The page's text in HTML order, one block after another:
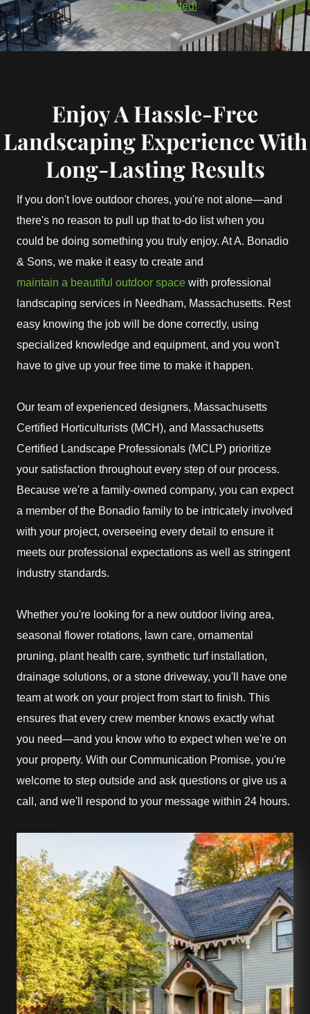
Let's Get Started!
Enjoy A Hassle-Free
Landscaping Experience With
Long-Lasting Results
If you don't love outdoor chores, you're not alone—and
there's no reason to pull up that to-do list when you
could be doing something you truly enjoy. At A. Bonadio
& Sons, we make it easy to create and
maintain a beautiful outdoor space with professional
landscaping services in Needham, Massachusetts. Rest
easy knowing the job will be done correctly, using
specialized knowledge and equipment, and you won't
have to give up your free time to make it happen.
Our team of experienced designers, Massachusetts
Certified Horticulturists (MCH), and Massachusetts
Certified Landscape Professionals (MCLP) prioritize
your satisfaction throughout every step of our process.
Because we're a family-owned company, you can expect
a member of the Bonadio family to be intricately involved
with your project, overseeing every detail to ensure it
meets our professional expectations as well as stringent
industry standards.
Whether you're looking for a new outdoor living area,
seasonal flower rotations, lawn care, ornamental
pruning, plant health care, synthetic turf installation,
drainage solutions, or a stone driveway, you'll have one
team at work on your project from start to finish. This
ensures that every crew member knows exactly what
you need—and you know who to expect when we're on
your property. With our Communication Promise, you're
welcome to step outside and ask questions or give us a
call, and we'll respond to your message within 24 hours.